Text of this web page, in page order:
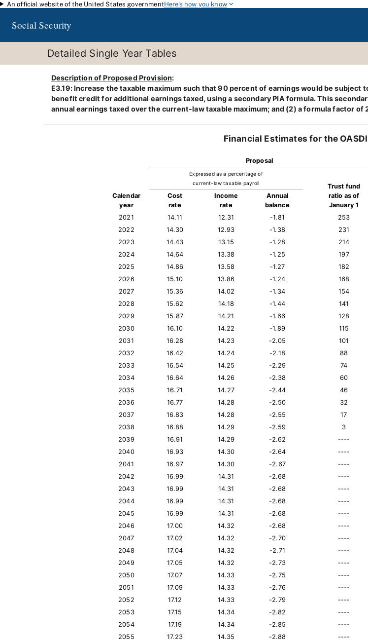
Skip to main content
An official website of the United States governmentHere's how you know
Social Security
Detailed Single Year Tables
Description of Proposed Provision:
E3.19: Increase the taxable maximum such that 90 percent of earnings would be
benefit credit for additional earnings taxed, using a secondary PIA formula. This
annual earnings taxed over the current-law taxable maximum; and (2) a formula factor of
Financial Estimates for the
Proposal
Expressed as a percentage of
current-law taxable payroll
Trust fund
ratio as of
January 1
Calendar
year
Cost
rate
Income
rate
Annual
balance
2021
14.11 12.31 -1.81 253
2022
14.30 12.93 -1.38 231
2023
14.43 13.15 -1.28 214
2024
14.64 13.38 -1.25 197
2025
14.86 13.58 -1.27 182
2026
15.10 13.86 -1.24 168
2027
15.36 14.02 -1.34 154
2028
15.62 14.18 -1.44 141
2029
15.87 14.21 -1.66 128
2030
16.10 14.22 -1.89 115
2031
16.28 14.23 -2.05 101
2032
16.42 14.24 -2.18 88
2033
16.54 14.25 -2.29 74
2034
16.64 14.26 -2.38 60
2035
16.71 14.27 -2.44 46
2036
16.77 14.28 -2.50 32
2037
16.83 14.28 -2.55 17
2038
16.88 14.29 -2.59 3
2039
16.91 14.29 -2.62 ----
2040
16.93 14.30 -2.64 ----
2041
16.97 14.30 -2.67 ----
2042
16.99 14.31 -2.68 ----
2043
16.99 14.31 -2.68 ----
2044
16.99 14.31 -2.68 ----
2045
16.99 14.31 -2.68 ----
2046
17.00 14.32 -2.68 ----
2047
17.02 14.32 -2.70 ----
2048
17.04 14.32 -2.71 ----
2049
17.05 14.32 -2.73 ----
2050
17.07 14.33 -2.75 ----
2051
17.09 14.33 -2.76 ----
2052
17.12 14.33 -2.79 ----
2053
17.15 14.34 -2.82 ----
2054
17.19 14.34 -2.85 ----
2055
17.23 14.35 -2.88 ----